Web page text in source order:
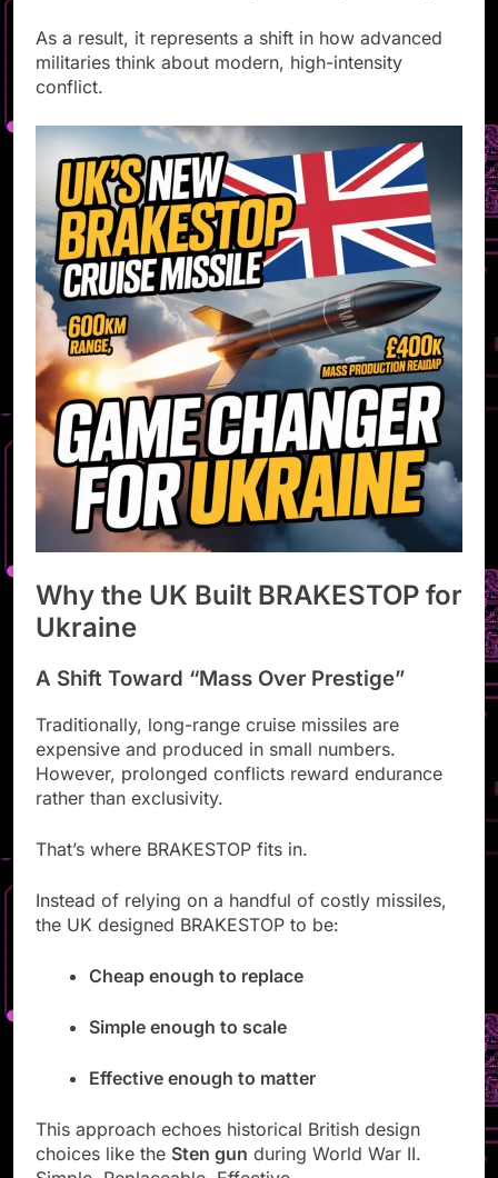
As a result, it represents a shift in how advanced
militaries think about modern, high-intensity
conflict.
Why the UK Built BRAKESTOP for
Ukraine
A Shift Toward “Mass Over Prestige”
Traditionally, long-range cruise missiles are
expensive and produced in small numbers.
However, prolonged conflicts reward endurance
rather than exclusivity.
That’s where BRAKESTOP fits in.
Instead of relying on a handful of costly missiles,
the UK designed BRAKESTOP to be:
Cheap enough to replace
Simple enough to scale
Effective enough to matter
This approach echoes historical British design
choices like the Sten gun during World War II.